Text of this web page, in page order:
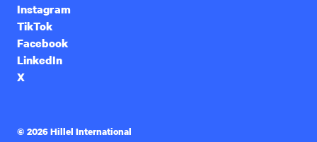
Instagram
TikTok
Facebook
LinkedIn
X
© 2026 Hillel International